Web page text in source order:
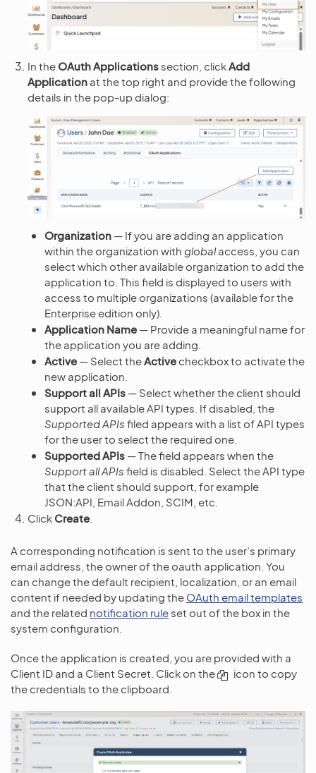
In the OAuth Applications section, clickAdd
Application at the top right and provide the following
details in the pop-up dialog:
Organization — If you are adding an application
within the organization with globalaccess, you can
select which other available organization to add the
application to. This field is displayed to users with
access to multiple organizations (available for the
Enterprise edition only).
Application Name — Provide a meaningful name for
the application you are adding.
Active — Select theActive checkbox to activate the
new application.
Support all APIs — Select whether the client should
support all available API types. If disabled, the
Supported APIs filed appears with a list of API types
for the user to select the required one.
Supported APIs — The field appears when the
Support all APIs field is disabled. Select the API type
that the client should support, for example
JSON:API, Email Addon, SCIM, etc.
Click Create
A corresponding notification is sent to the user’s primary
email address, the owner of the oauth application. You
can change the default recipient, localization, or an email
content if needed by updating the OAuth email templates
and the related notification rule set out of the box in the
system configuration.
Once the application is created, you are provided with a
Client ID and a Client Secret. Click on the
icon to copy
the credentials to the clipboard.